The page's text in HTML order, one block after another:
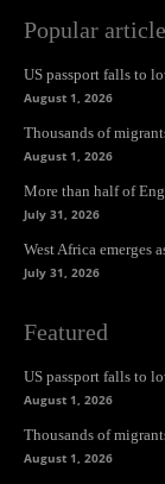
Popular
US passport falls to
August 1, 2026
Thousands of
August 1, 2026
More than half of
July 31, 2026
West Africa emerges
July 31, 2026
Featured
US passport falls to
August 1, 2026
Thousands of
August 1, 2026